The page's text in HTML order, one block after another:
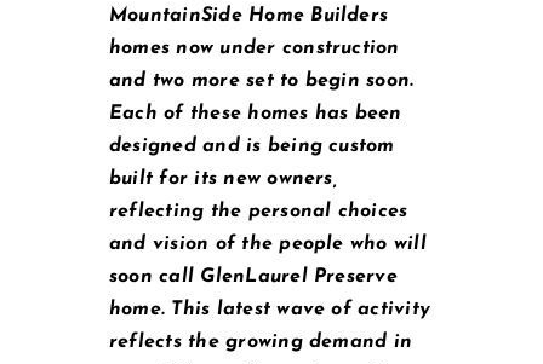
MountainSide Home Builders
homes now under construction
and two more set to begin soon.
Each of these homes has been
designed and is being custom
built for its new owners,
reflecting the personal choices
and vision of the people who will
soon call GlenLaurel Preserve
home. This latest wave of activity
reflects the growing demand in